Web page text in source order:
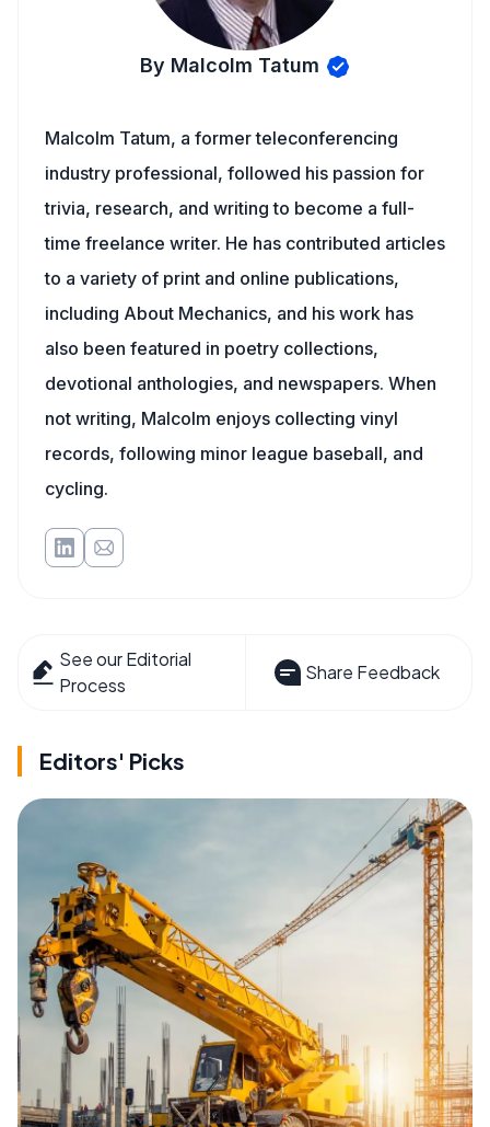
By Malcolm Tatum
Malcolm Tatum, a former teleconferencing
industry professional, followed his passion for
trivia, research, and writing to become a full-
time freelance writer. He has contributed articles
to a variety of print and online publications,
including About Mechanics, and his work has
also been featured in poetry collections,
devotional anthologies, and newspapers. When
not writing, Malcolm enjoys collecting vinyl
records, following minor league baseball, and
cycling.
See our Editorial
Process
Share Feedback
Editors' Picks